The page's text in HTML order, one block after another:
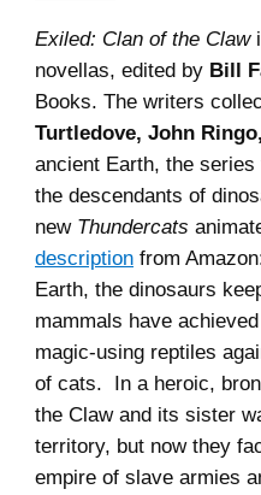
Exiled: Clan of the Claw
novellas, edited by Bill
Books. The writers
Turtledove, John Ringo,
ancient Earth, the
the descendants of
new Thundercats
description from
Earth, the dinosaurs
mammals have
magic-using reptiles
of cats. In a heroic,
the Claw and its sister
territory, but now they
empire of slave armies